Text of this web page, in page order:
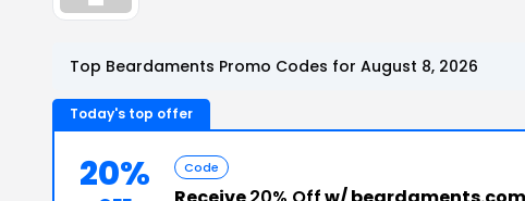
Top Beardaments Promo Codes for August 8, 2026
Today's top offer
20% Code